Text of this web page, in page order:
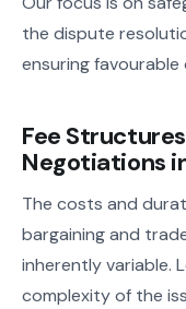
the dispute
ensuring favourable
Fee
Negotiations
The costs and
bargaining and
inherently variable.
complexity of the